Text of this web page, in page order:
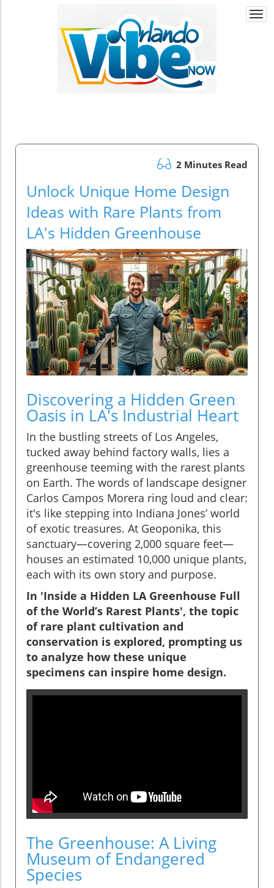
2 Minutes Read
Unlock Unique Home Design
Ideas with Rare Plants from
LA's Hidden Greenhouse
Discovering a Hidden Green
Oasis in LA's Industrial Heart
In the bustling streets of Los Angeles,
tucked away behind factory walls, lies a
greenhouse teeming with the rarest plants
on Earth. The words of landscape designer
Carlos Campos Morera ring loud and clear:
it's like stepping into Indiana Jones’ world
of exotic treasures. At Geoponika, this
sanctuary—covering 2,000 square feet—
houses an estimated 10,000 unique plants,
each with its own story and purpose.
In 'Inside a Hidden LA Greenhouse Full
of the World’s Rarest Plants', the topic
of rare plant cultivation and
conservation is explored, prompting us
to analyze how these unique
specimens can inspire home design.
The Greenhouse: A Living
Museum of Endangered
Species